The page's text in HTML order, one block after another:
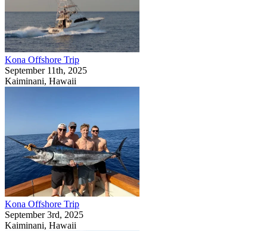
Kona Offshore Trip
September 11th, 2025
Kaiminani, Hawaii
Kona Offshore Trip
September 3rd, 2025
Kaiminani, Hawaii